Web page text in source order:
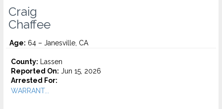
Craig
Chaffee
Age: 64 – Janesville, CA
County: Lassen
Reported On: Jun 15, 2026
Arrested For:
WARRANT...